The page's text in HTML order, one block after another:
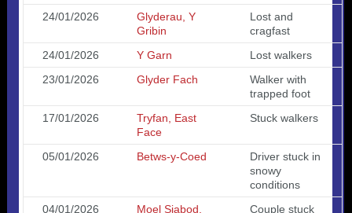
24/01/2026
Glyderau, Y
Gribin
Lost and
cragfast
24/01/2026
Y Garn
Lost walkers
23/01/2026
Glyder Fach
Walker with
trapped foot
17/01/2026
Tryfan, East
Face
Stuck walkers
05/01/2026 Betws-y-Coed
Driver stuck in
snowy
conditions
04/01/2026
Moel Siabod,
Couple stuck